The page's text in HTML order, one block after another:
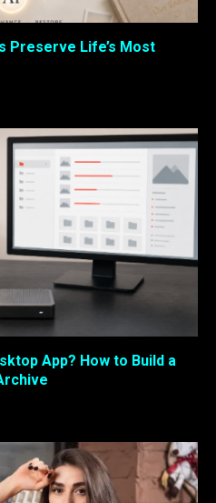
Preserve Life’s Most
App? How to Build a